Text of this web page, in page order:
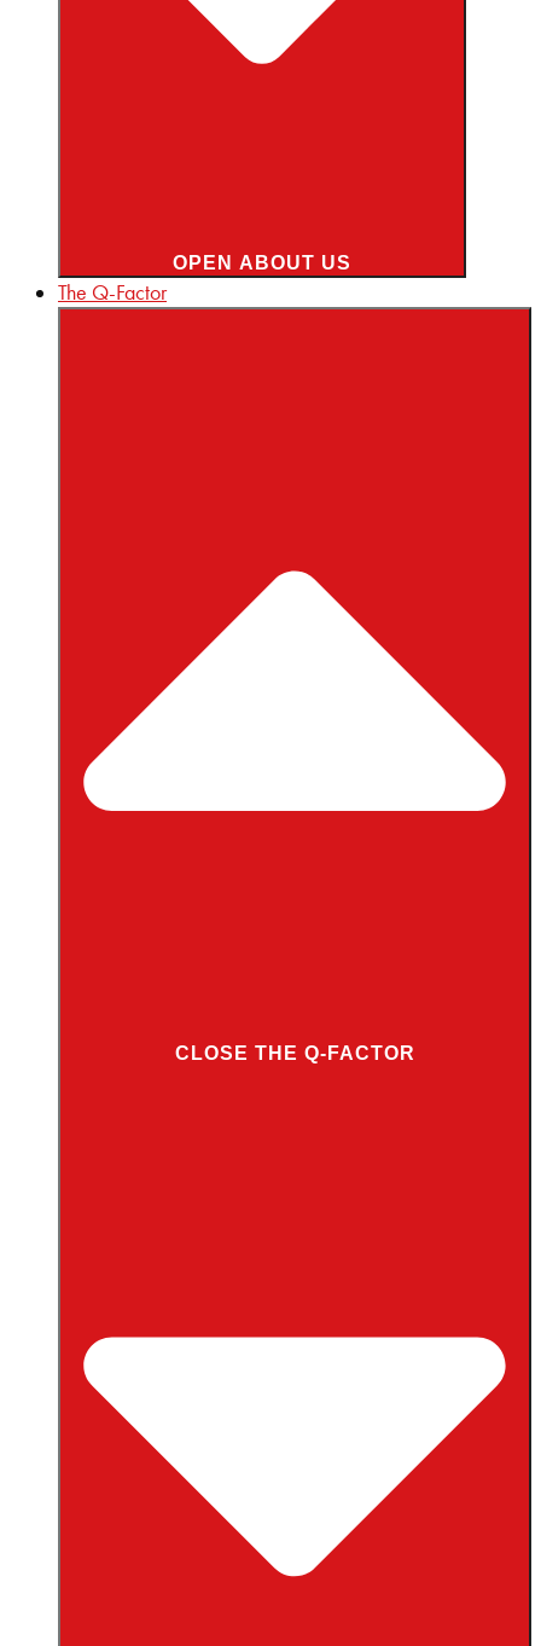
OPEN ABOUT US
The Q-Factor
CLOSE THE Q-FACTOR